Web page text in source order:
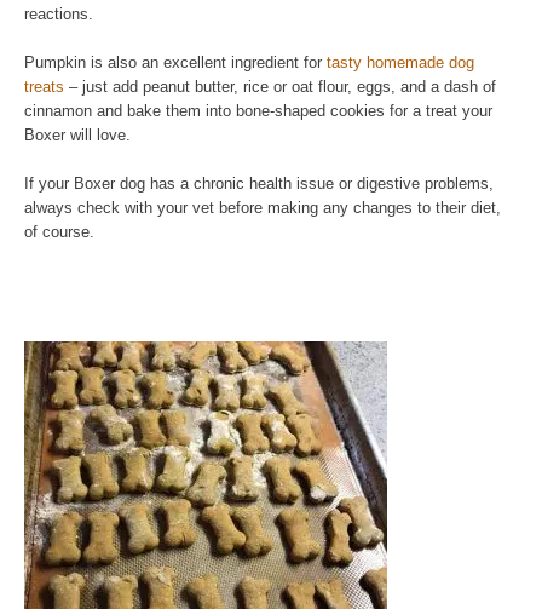
reactions.
Pumpkin is also an excellent ingredient for tasty homemade dog
treats – just add peanut butter, rice or oat flour, eggs, and a dash of
cinnamon and bake them into bone-shaped cookies for a treat your
Boxer will love.
If your Boxer dog has a chronic health issue or digestive problems,
always check with your vet before making any changes to their diet,
of course.